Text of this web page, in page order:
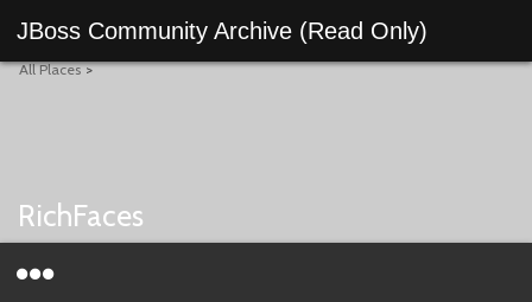
JBoss Community Archive (Read Only)
All Places>
RichFaces